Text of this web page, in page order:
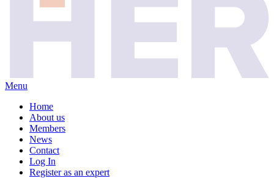
Menu
Home
About us
Members
News
Contact
Log In
Register as an expert